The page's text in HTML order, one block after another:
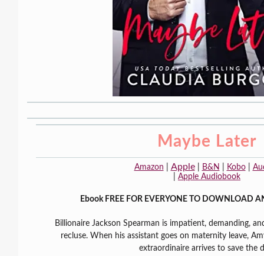
Maybe Later
Amazon Apple| B&N Kobo|
Apple Audiobook
Ebook FREE FOR EVERYONE TO DOWNLOAD
Billionaire Jackson Spearman is impatient, demanding,
recluse. When his assistant goes on maternity leave,
extraordinaire arrives to save the